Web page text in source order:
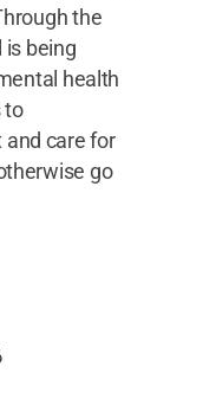
the
is being
health
to
and care for
go